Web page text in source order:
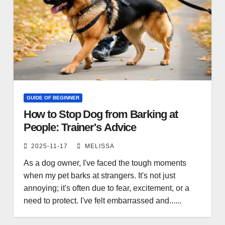
GUIDE OF BEGINNER
How to Stop Dog from Barking at
People: Trainer's Advice
2025-11-17 MELISSA
As a dog owner, I've faced the tough moments
when my pet barks at strangers. It's not just
annoying; it's often due to fear, excitement, or a
need to protect. I've felt embarrassed and......